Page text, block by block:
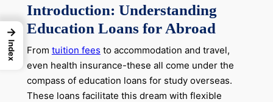
Introduction: Understanding
Education Loans for Abroad
From tuition fees to accommodation and travel,
even health insurance-these all come under the
compass of education loans for study overseas.
These loans facilitate this dream with flexible
→
Index